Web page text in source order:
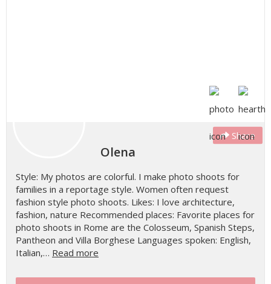
Share
Olena
Style: My photos are colorful. I make photo shoots for
families in a reportage style. Women often request
fashion style photo shoots. Likes: I love architecture,
fashion, nature Recommended places: Favorite places for
photo shoots in Rome are the Colosseum, Spanish Steps,
Pantheon and Villa Borghese Languages spoken: English,
Italian,… Read more